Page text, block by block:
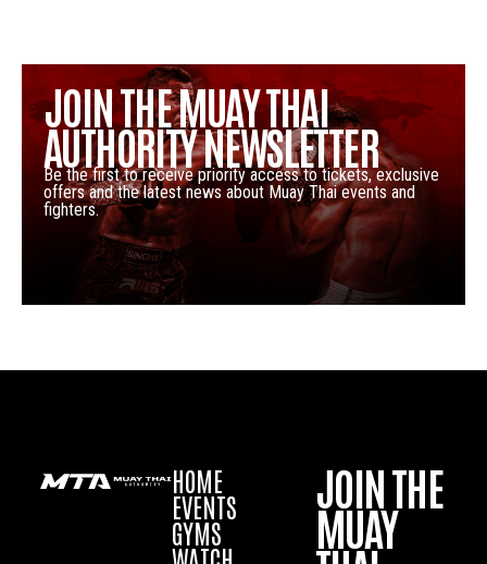
JOIN THE MUAY THAI
AUTHORITY NEWSLETTER
Be the first to receive priority access to tickets, exclusive
offers and the latest news about Muay Thai events and
fighters.
HOME
EVENTS
GYMS
JOIN THE
MUAY